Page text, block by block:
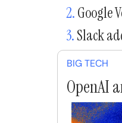
2.Google
3.Slack
BIG TECH
OpenAI